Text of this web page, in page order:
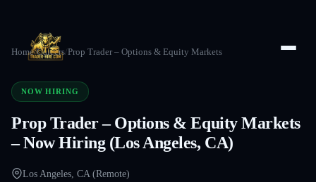
Home/Careers/Prop Trader – Options & Equity Markets
NOW HIRING
Prop Trader – Options & Equity Markets
– Now Hiring (Los Angeles, CA)
Los Angeles, CA (Remote)